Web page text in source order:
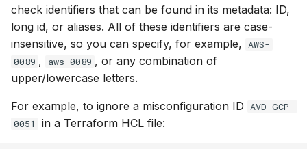
check identifiers that can be found in its metadata: ID,
long id, or aliases. All of these identifiers are case-
insensitive, so you can specify, for example, AWS-
0089 , aws-0089 , or any combination of
upper/lowercase letters.
For example, to ignore a misconfiguration ID AVD-GCP-
0051
in a Terraform HCL file: